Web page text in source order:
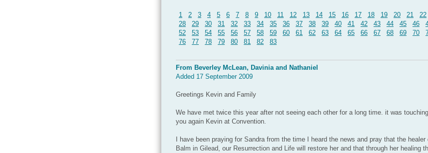
1 2 3 4 5 6 7 8 9 10 11 12 13 14 15 16 17 18 19 20 21 22
28
29 30 31 32 33 34 35 36 37 38 39 40 41 42 43 44 45 46
52
53 54 55 56 57 58 59 60 61 62 63 64 65 66 67 68 69 70
76
77 78 79 80 81 82 83
From Beverley McLean, Davinia and Nathaniel
Added 17 September 2009
Greetings Kevin and Family
We have met twice this year after not seeing each other for a long time. it was
you again Kevin at Convention.
I have been praying for Sandra from the time I heard the news and pray that the
Balm in Gilead, our Resurrection and Life will restore her and that through her healing